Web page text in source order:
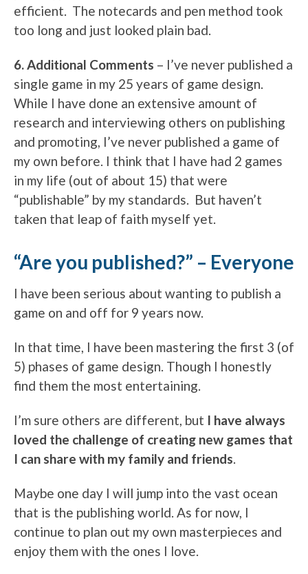
efficient. The notecards and pen method took
too long and just looked plain bad.
6. Additional Comments – I’ve never published a
single game in my 25 years of game design.
While I have done an extensive amount of
research and interviewing others on publishing
and promoting, I’ve never published a game of
my own before. I think that I have had 2 games
in my life (out of about 15) that were
“publishable” by my standards. But haven’t
taken that leap of faith myself yet.
“Are you published?” – Everyone
I have been serious about wanting to publish a
game on and off for 9 years now.
In that time, I have been mastering the first 3 (of
5) phases of game design. Though I honestly
find them the most entertaining.
I’m sure others are different, but I have always
loved the challenge of creating new games that
I can share with my family and friends.
Maybe one day I will jump into the vast ocean
that is the publishing world. As for now, I
continue to plan out my own masterpieces and
enjoy them with the ones I love.